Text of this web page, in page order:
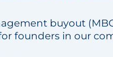
buyout
founders in our